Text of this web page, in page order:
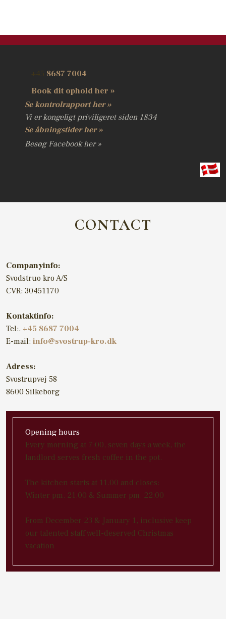
8687 7004
​Book dit ophold her »
Se kontrolrapport her »
Vi er kongeligt priviligeret siden 1834
Se åbningstider her​ »
Besøg Facebook her​ »
CONTACT
Companyinfo:
Svodstruo kro A/S
CVR: 30451170
Kontaktinfo:
​Tel:. +45 8687 7004
E-mail:info@svostrup-kro.dk
Adress:​
Svostrupvej 58
8600 Silkeborg
Opening hours
​Every morning at 7:00, seven days a week, the
landlord serves fresh coffee in the pot.
The kitchen starts at 11.00 and closes:
Winter pm. 21.00 & Summer pm. 22:00
From December 23 & January 1, inclusive keep
our talented staff well-deserved Christmas
vacation